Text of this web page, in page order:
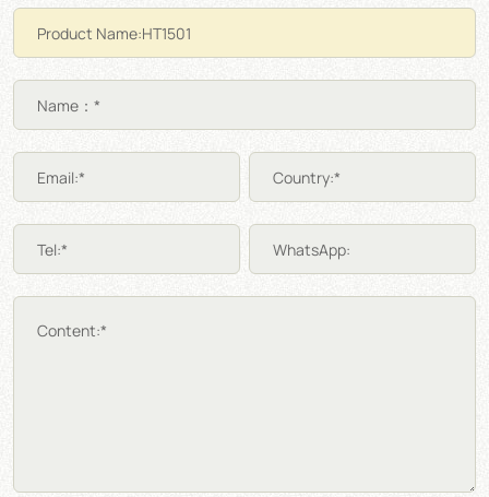
Name：*
Email:* Country:*
Tel:* WhatsApp:
Content:*